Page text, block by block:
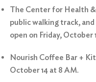
The Center for Health &
public walking track,
open on Friday, October
Nourish Coffee Bar +
October 14 at 8 AM.